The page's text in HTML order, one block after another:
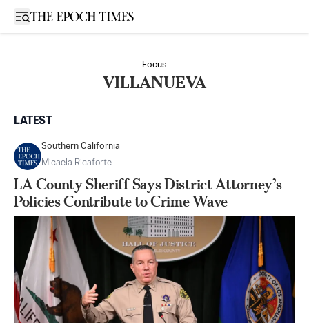
Open sidebar
Focus
VILLANUEVA
LATEST
Southern California
Micaela Ricaforte
LA County Sheriff Says District Attorney’s
Policies Contribute to Crime Wave